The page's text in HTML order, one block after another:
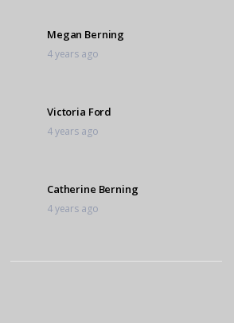
Megan Berning
4 years ago
Victoria Ford
4 years ago
Catherine Berning
4 years ago
Marietjie Venter